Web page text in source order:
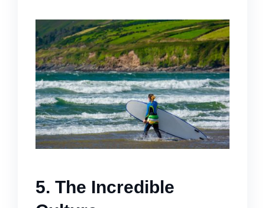
5. The Incredible